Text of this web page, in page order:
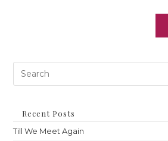
Recent Posts
Till We Meet Again